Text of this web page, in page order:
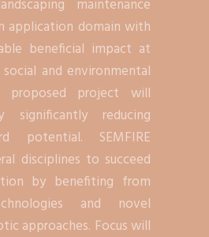
maintenance
application domain with
beneficial impact at
and environmental
project will
significantly reducing
potential. SEMFIRE
disciplines to succeed
by benefiting from
and novel
approaches. Focus will